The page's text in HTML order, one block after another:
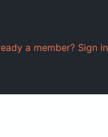
a member? Sign in